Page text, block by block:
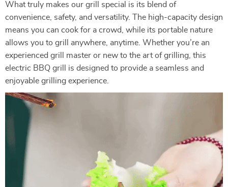
What truly makes our grill special is its blend of
convenience, safety, and versatility. The high-capacity design
means you can cook for a crowd, while its portable nature
allows you to grill anywhere, anytime. Whether you’re an
experienced grill master or new to the art of grilling, this
electric BBQ grill is designed to provide a seamless and
enjoyable grilling experience.